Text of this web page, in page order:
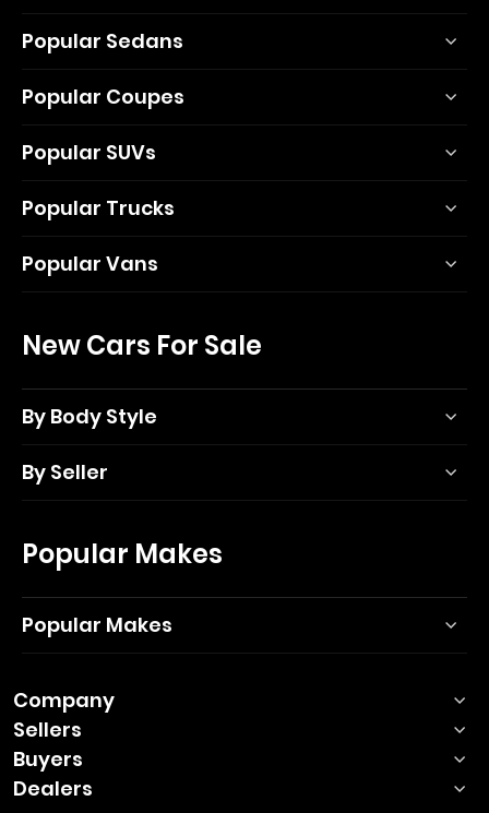
Popular Sedans
Popular Coupes
Popular SUVs
Popular Trucks
Popular Vans
New Cars For Sale
By Body Style
By Seller
Popular Makes
Popular Makes
Company
Sellers
Buyers
Dealers